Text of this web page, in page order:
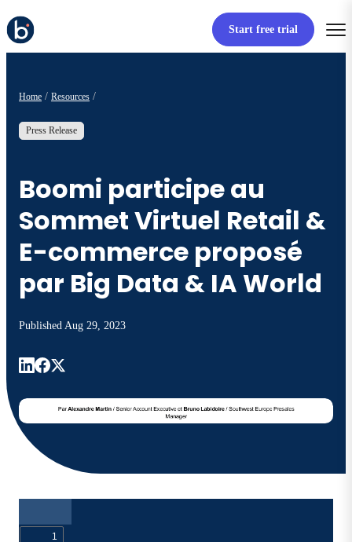
Start free trial
Home Resources
Press Release
Boomi participe au
Sommet Virtuel Retail &
E-commerce proposé
par Big Data & IA World
Published Aug 29, 2023